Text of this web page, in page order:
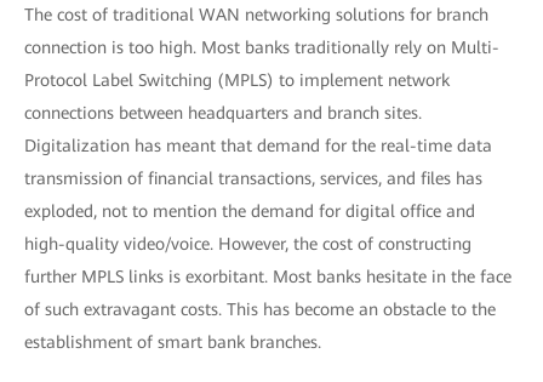
The cost of traditional WAN networking solutions for branch
connection is too high. Most banks traditionally rely on Multi-
Protocol Label Switching (MPLS) to implement network
connections between headquarters and branch sites.
Digitalization has meant that demand for the real-time data
transmission of financial transactions, services, and files has
exploded, not to mention the demand for digital office and
high-quality video/voice. However, the cost of constructing
further MPLS links is exorbitant. Most banks hesitate in the face
of such extravagant costs. This has become an obstacle to the
establishment of smart bank branches.